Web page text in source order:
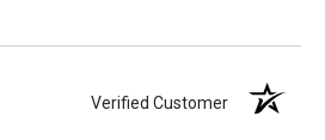
Verified Customer